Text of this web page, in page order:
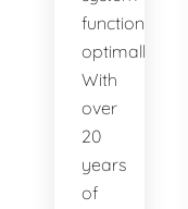
functions
optimally.
With
over
20
years
of